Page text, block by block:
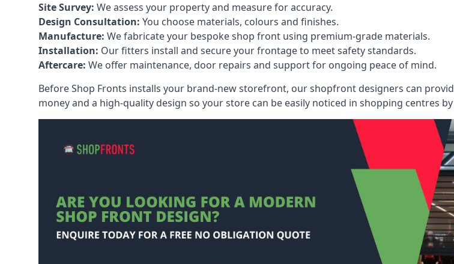
Site Survey: We assess your property and measure for accuracy.
Design Consultation: You choose materials, colours and finishes.
Manufacture: We fabricate your bespoke shop front using premium-grade materials.
Installation: Our fitters install and secure your frontage to meet safety standards.
Aftercare: We offer maintenance, door repairs and support for ongoing peace of mind.
Before Shop Fronts installs your brand-new storefront, our shopfront designers can
money and a high-quality design so your store can be easily noticed in shopping centres